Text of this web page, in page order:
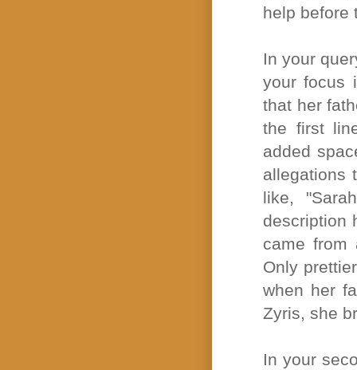
help before
In your
your focus
that her
the first
added
allegations
like,
description
came from
Only
when her
Zyris, she
In your